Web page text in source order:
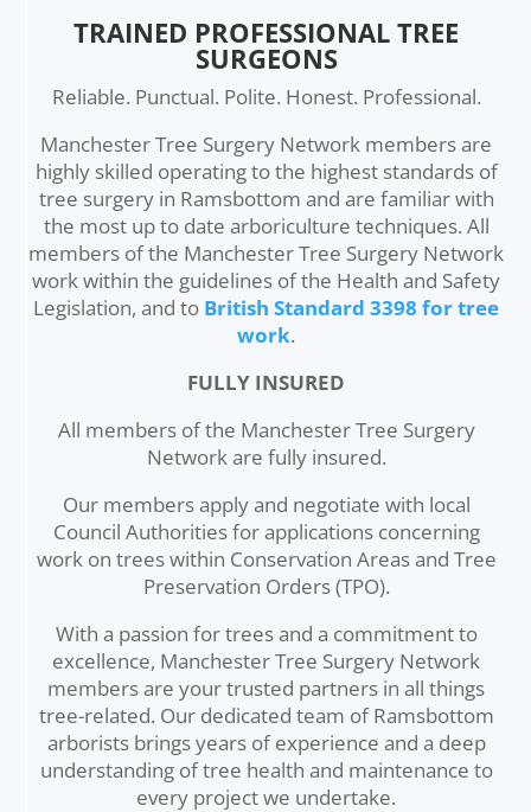
TRAINED PROFESSIONAL TREE
SURGEONS
Reliable. Punctual. Polite. Honest. Professional.
Manchester Tree Surgery Network members are
highly skilled operating to the highest standards of
tree surgery in Ramsbottom and are familiar with
the most up to date arboriculture techniques. All
members of the Manchester Tree Surgery Network
work within the guidelines of the Health and Safety
Legislation, and to British Standard 3398 for tree
work.
FULLY INSURED
All members of the Manchester Tree Surgery
Network are fully insured.
Our members apply and negotiate with local
Council Authorities for applications concerning
work on trees within Conservation Areas and Tree
Preservation Orders (TPO).
With a passion for trees and a commitment to
excellence, Manchester Tree Surgery Network
members are your trusted partners in all things
tree-related. Our dedicated team of Ramsbottom
arborists brings years of experience and a deep
understanding of tree health and maintenance to
every project we undertake.